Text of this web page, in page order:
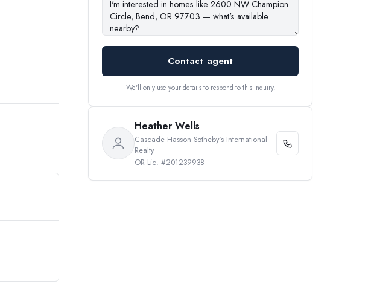
Contact agent
We'll only use your details to respond to this inquiry.
Heather Wells
Cascade Hasson Sotheby's International
Realty
OR Lic. #201239938